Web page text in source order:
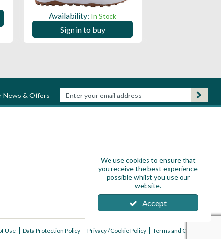
Availability: In Stock
Sign in to buy
News & Offers
Use Data Protection Policy Privacy / Cookie Policy Terms and Conditions
We use cookies to ensure that
you receive the best experience
possible whilst you use our
website.
Accept